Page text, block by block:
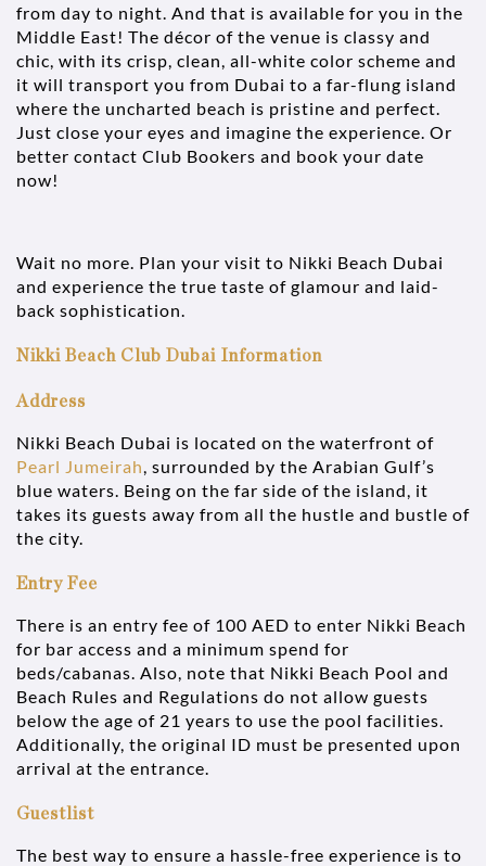
from day to night. And that is available for you in the
Middle East! The décor of the venue is classy and
chic, with its crisp, clean, all-white color scheme and
it will transport you from Dubai to a far-flung island
where the uncharted beach is pristine and perfect.
Just close your eyes and imagine the experience. Or
better contact Club Bookers and book your date
now!
Wait no more. Plan your visit to Nikki Beach Dubai
and experience the true taste of glamour and laid-
back sophistication.
Nikki Beach Club Dubai Information
Address
Nikki Beach Dubai is located on the waterfront of
Pearl Jumeirah , surrounded by the Arabian Gulf’s
blue waters. Being on the far side of the island, it
takes its guests away from all the hustle and bustle of
the city.
Entry Fee
There is an entry fee of 100 AED to enter Nikki Beach
for bar access and a minimum spend for
beds/cabanas. Also, note that Nikki Beach Pool and
Beach Rules and Regulations do not allow guests
below the age of 21 years to use the pool facilities.
Additionally, the original ID must be presented upon
arrival at the entrance.
Guestlist
The best way to ensure a hassle-free experience is to